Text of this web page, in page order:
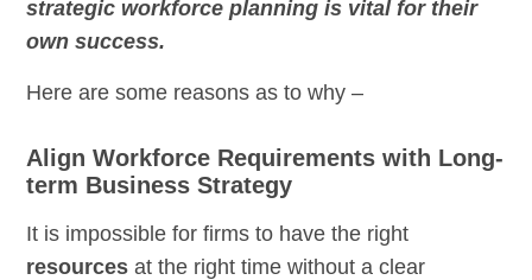
strategic workforce planning is vital for their
own success.
Here are some reasons as to why –
Align Workforce Requirements with Long-
term Business Strategy
It is impossible for firms to have the right
resources at the right time without a clear